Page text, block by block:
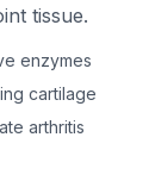
tissue.
enzymes
cartilage
arthritis